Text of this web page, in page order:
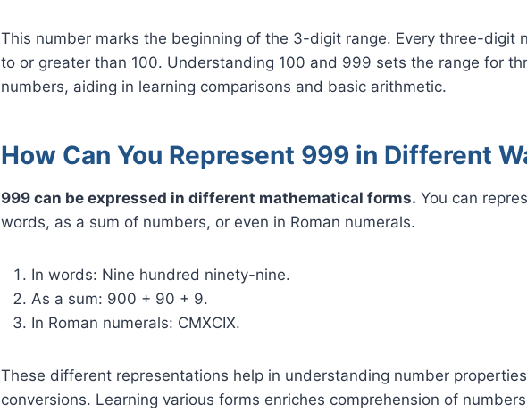
This number marks the beginning of the 3-digit range. Every three-digit
to or greater than 100. Understanding 100 and 999 sets the range for
numbers, aiding in learning comparisons and basic arithmetic.
How Can You Represent 999 in Different
999 can be expressed in different mathematical forms. You can
words, as a sum of numbers, or even in Roman numerals.
In words: Nine hundred ninety-nine.
As a sum: 900 + 90 + 9.
In Roman numerals: CMXCIX.
These different representations help in understanding number
conversions. Learning various forms enriches comprehension of